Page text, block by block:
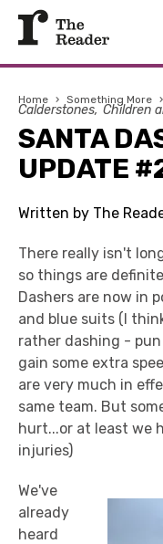
Home › Something More ›
Calderstones Children
SANTA
UPDATE
Written by The
There really isn't
so things are
Dashers are now in
and blue suits (I
rather dashing -
gain some extra
are very much in
same team. But
hurt...or at least we
injuries)
We've
already
heard